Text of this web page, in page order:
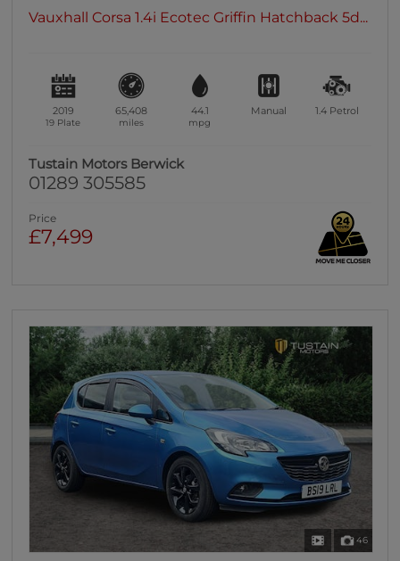
Vauxhall Corsa 1.4i Ecotec Griffin Hatchback 5d...
2019
19 Plate
65,408
miles
44.1
mpg
Manual 1.4 Petrol
Tustain Motors Berwick
01289 305585
Price
£7,499
46